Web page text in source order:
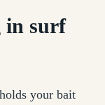
in surf
your bait